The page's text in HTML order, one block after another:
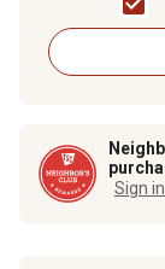
Sign